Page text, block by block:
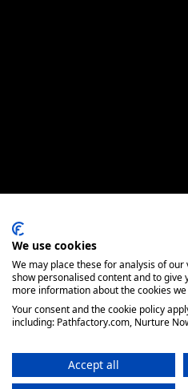
We use cookies
We may place these for analysis of
show personalised content and to give
more information about the cookies
Your consent and the cookie policy
including: Pathfactory.com, Nurture
Accept all